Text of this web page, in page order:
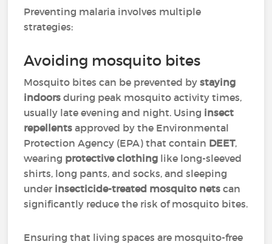
Preventing malaria involves multiple
strategies:
Avoiding mosquito bites
Mosquito bites can be prevented bystaying
indoorsduring peak mosquito activity times,
usually late evening and night. Using insect
repellents approved by the Environmental
Protection Agency (EPA) that contain DEET,
wearing protective clothing like long-sleeved
shirts, long pants, and socks, and sleeping
under insecticide-treated mosquito nets can
significantly reduce the risk of mosquito bites.
Ensuring that living spaces are mosquito-free